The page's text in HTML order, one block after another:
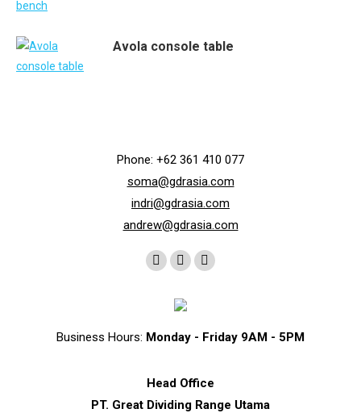
Avola console table
Phone: +62 361 410 077
soma@gdrasia.com
indri@gdrasia.com
andrew@gdrasia.com
Instagram
opens
in
Whatsapp
opens
in
Telegram
in
Business Hours: Monday - Friday 9AM - 5PM
Head Office
PT. Great Dividing Range Utama